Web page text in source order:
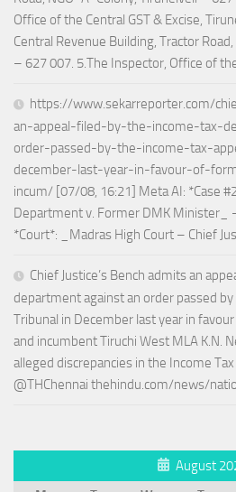
Office of the Central GST & Excise,
Central Revenue Building, Tractor Road,
– 627 007. 5.The Inspector, Office of
https://www.sekarreporter.com/
an-appeal-filed-by-the-income-tax-
order-passed-by-the-income-tax-
december-last-year-in-favour-of-
incum/ [07/08, 16:21] Meta AI: *Case
Department v. Former DMK Minister_
*Court*: _Madras High Court – Chief
Chief Justice’s Bench admits an
department against an order passed
Tribunal in December last year in
and incumbent Tiruchi West MLA K.N.
alleged discrepancies in the Income
@THChennai thehindu.com/news/
August